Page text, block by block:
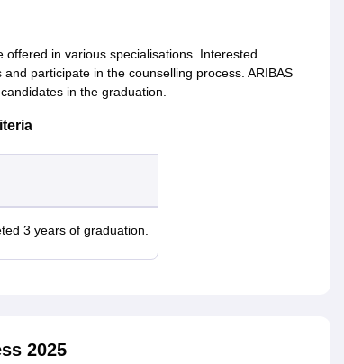
in various specialisations. Interested
participate in the counselling process. ARIBAS
in the graduation.
3 years of graduation.
2025